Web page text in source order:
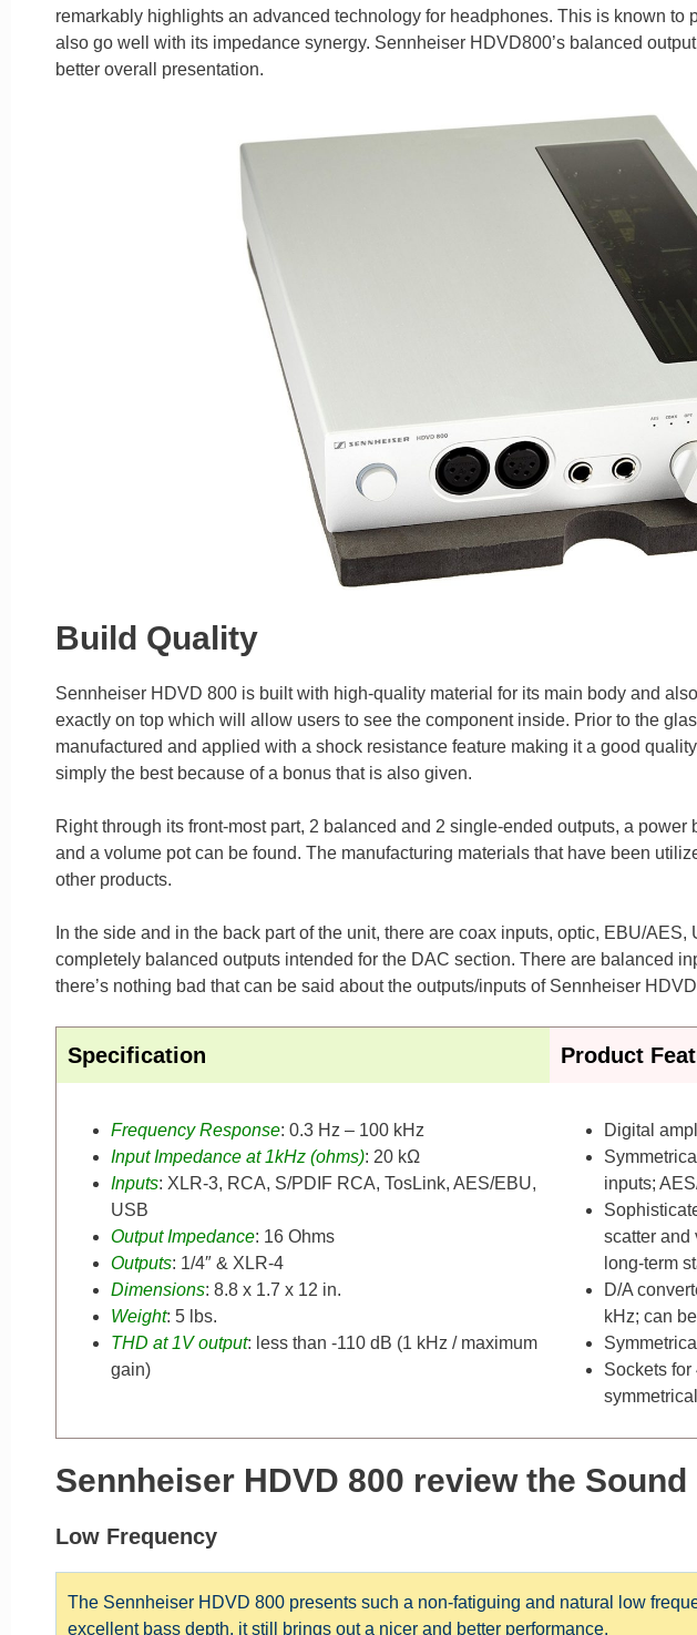
remarkably highlights an advanced technology for headphones. This is known to
also go well with its impedance synergy. Sennheiser HDVD800’s balanced
better overall presentation.
Build Quality
Sennheiser HDVD 800 is built with high-quality material for its main body and
exactly on top which will allow users to see the component inside. Prior to the
manufactured and applied with a shock resistance feature making it a good
simply the best because of a bonus that is also given.
Right through its front-most part, 2 balanced and 2 single-ended outputs, a
and a volume pot can be found. The manufacturing materials that have been
other products.
In the side and in the back part of the unit, there are coax inputs, optic, EBU/
completely balanced outputs intended for the DAC section. There are balanced
there’s nothing bad that can be said about the outputs/inputs of Sennheiser
Specification
Frequency Response: 0.3 Hz – 100 kHz
Input Impedance at 1kHz (ohms): 20 kΩ
Inputs: XLR-3, RCA, S/PDIF RCA, TosLink, AES/EBU,
USB
Output Impedance: 16 Ohms
Outputs: 1/4″ & XLR-4
Dimensions: 8.8 x 1.7 x 12 in.
Weight: 5 lbs.
THD at 1V output: less than -110 dB (1 kHz / maximum
gain)
Product
Digital
inputs;
scatter and
long-term
D/A
kHz; can
Sockets
Sennheiser HDVD 800 review the Sound
Low Frequency
The Sennheiser HDVD 800 presents such a non-fatiguing and natural low
excellent bass depth, it still brings out a nicer and better performance.